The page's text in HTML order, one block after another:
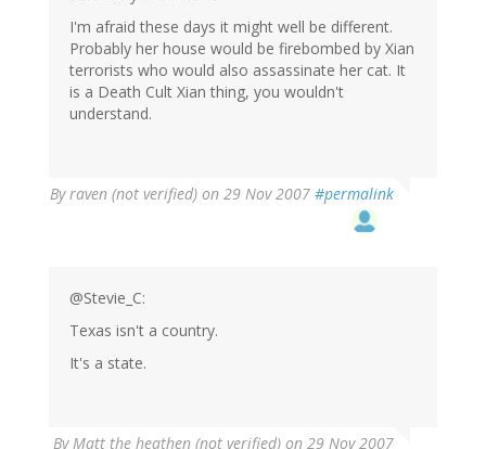
I'm afraid these days it might well be different.
Probably her house would be firebombed by Xian
terrorists who would also assassinate her cat. It
is a Death Cult Xian thing, you wouldn't
understand.
Byraven (not verified) on 29 Nov 2007 #permalink
@Stevie_C:
Texas isn't a country.
It's a state.
ByMatt the heathen (not verified) on 29 Nov 2007